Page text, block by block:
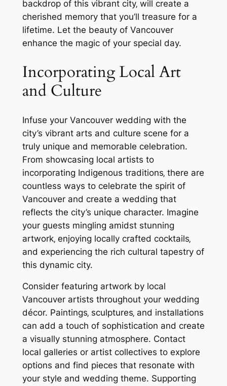
backdrop of this vibrant city‚ will create a
cherished memory that you’ll treasure for a
lifetime. Let the beauty of Vancouver
enhance the magic of your special day.
Incorporating Local Art
and Culture
Infuse your Vancouver wedding with the
city’s vibrant arts and culture scene for a
truly unique and memorable celebration.
From showcasing local artists to
incorporating Indigenous traditions‚ there are
countless ways to celebrate the spirit of
Vancouver and create a wedding that
reflects the city’s unique character. Imagine
your guests mingling amidst stunning
artwork‚ enjoying locally crafted cocktails‚
and experiencing the rich cultural tapestry of
this dynamic city.
Consider featuring artwork by local
Vancouver artists throughout your wedding
décor. Paintings‚ sculptures‚ and installations
can add a touch of sophistication and create
a visually stunning atmosphere. Contact
local galleries or artist collectives to explore
options and find pieces that resonate with
your style and wedding theme. Supporting